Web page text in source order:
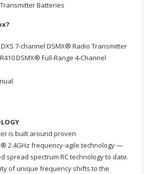
Batteries
7-channel DSMX® Radio Transmitter
DSMX® Full-Range 4-Channel
is built around proven
2.4GHz frequency-agile technology —
spread spectrum RC technology to date.
of unique frequency shifts to the